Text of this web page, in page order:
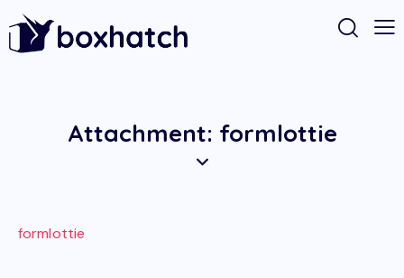
Attachment: formlottie
formlottie